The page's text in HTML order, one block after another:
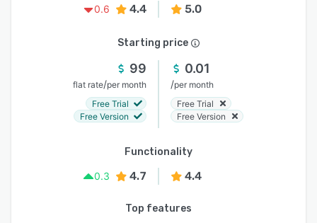
0.6
4.4 5.0
Starting price
99
flat rate/per month
Free Trial
Free Version
0.01
/per month
Free Trial
Free Version
Functionality
0.3
4.7 4.4
Top features